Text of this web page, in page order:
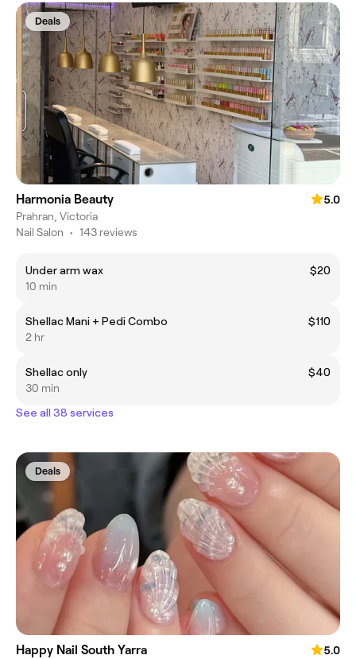
Deals
Harmonia Beauty
5.0
Prahran, Victoria
Nail Salon • 143 reviews
Under arm wax
$20
10 min
Shellac Mani + Pedi Combo
$110
2 hr
Shellac only
$40
30 min
See all 38 services
Deals
Happy Nail South Yarra
5.0